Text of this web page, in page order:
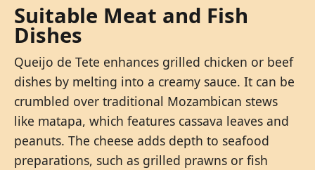
Suitable Meat and Fish
Dishes
Queijo de Tete enhances grilled chicken or beef
dishes by melting into a creamy sauce. It can be
crumbled over traditional Mozambican stews
like matapa, which features cassava leaves and
peanuts. The cheese adds depth to seafood
preparations, such as grilled prawns or fish